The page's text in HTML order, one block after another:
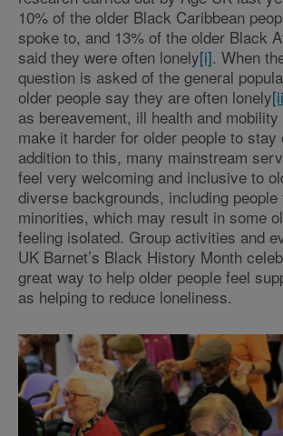
10% of the older Black Caribbean
spoke to, and 13% of the older Black
said they were often lonely[i]. When
question is asked of the general
older people say they are often lonely
as bereavement, ill health and
make it harder for older people to stay
addition to this, many mainstream
feel very welcoming and inclusive to
diverse backgrounds, including
minorities, which may result in some
feeling isolated. Group activities and
UK Barnet’s Black History Month
great way to help older people feel
as helping to reduce loneliness.